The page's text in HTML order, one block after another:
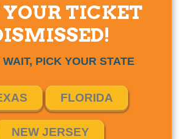
YOUR TICKET
WAIT, PICK YOUR STATE
FLORIDA
NEW JERSEY